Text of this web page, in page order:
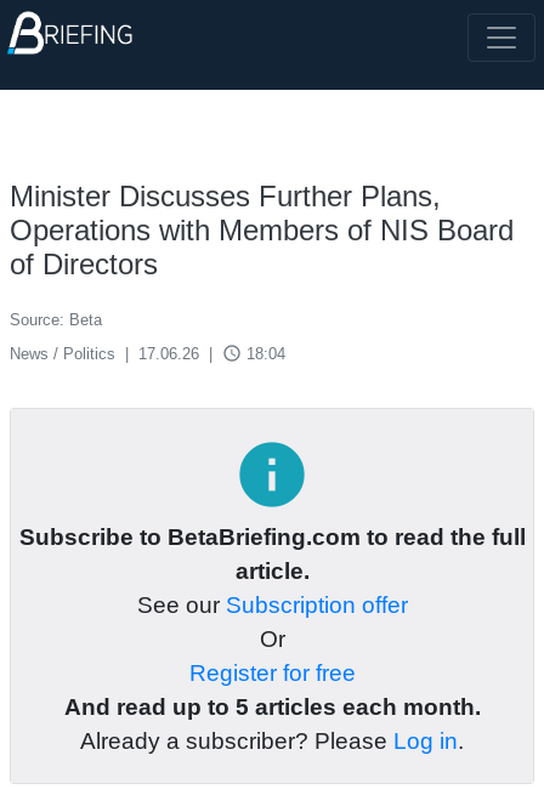
Minister Discusses Further Plans,
Operations with Members of NIS Board
of Directors
Source: Beta
News / Politics
17.06.26 access_time 18:04
info
Subscribe to BetaBriefing.com to read the full
article.
See our Subscription offer
Or
Register for free
And read up to 5 articles each month.
Already a subscriber? Please Log in.